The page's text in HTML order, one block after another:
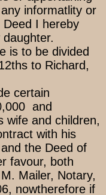
informatlity or
I hereby
is to be divided
to Richard,
certain
and
wife and children,
with his
the Deed of
favour, both
Mailer, Notary,
nowtherefore if